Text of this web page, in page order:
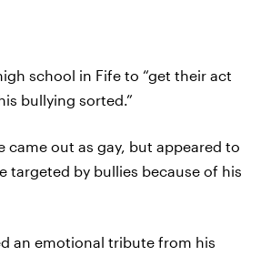
school in Fife to “get their act
bullying sorted.”
came out as gay, but appeared to
targeted by bullies because of his
an emotional tribute from his